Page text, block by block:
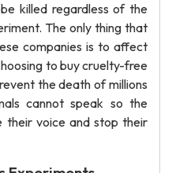
killed regardless of the
The only thing that
companies is to affect
to buy cruelty-free
the death of millions
cannot speak so the
their voice and stop their